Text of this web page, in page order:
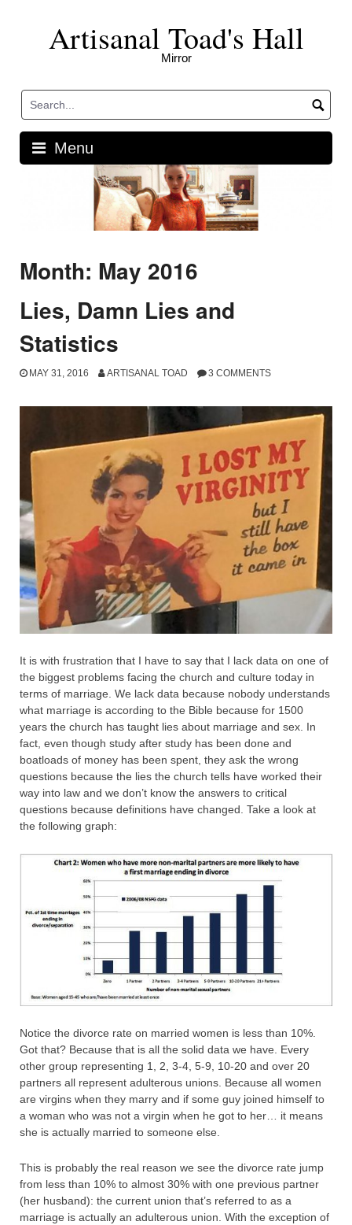
Artisanal Toad's Hall
Mirror
Menu
Month: May 2016
Lies, Damn Lies and
Statistics
MAY 31, 2016 ARTISANAL TOAD 3 COMMENTS
It is with frustration that I have to say that I lack data on one of
the biggest problems facing the church and culture today in
terms of marriage. We lack data because nobody understands
what marriage is according to the Bible because for 1500
years the church has taught lies about marriage and sex. In
fact, even though study after study has been done and
boatloads of money has been spent, they ask the wrong
questions because the lies the church tells have worked their
way into law and we don’t know the answers to critical
questions because definitions have changed. Take a look at
the following graph:
Notice the divorce rate on married women is less than 10%.
Got that? Because that is all the solid data we have. Every
other group representing 1, 2, 3-4, 5-9, 10-20 and over 20
partners all represent adulterous unions. Because all women
are virgins when they marry and if some guy joined himself to
a woman who was not a virgin when he got to her… it means
she is actually married to someone else.
This is probably the real reason we see the divorce rate jump
from less than 10% to almost 30% with one previous partner
(her husband): the current union that’s referred to as a
marriage is actually an adulterous union. With the exception of